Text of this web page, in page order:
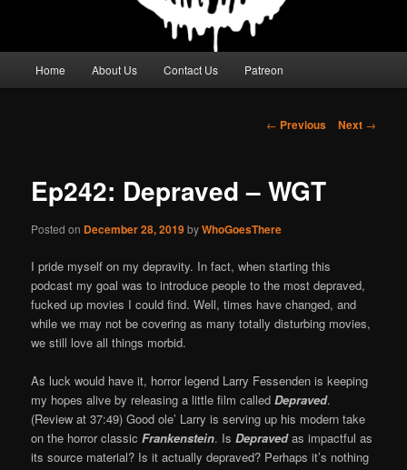
Home About Us Contact Us Patreon
Post
← Previous Next →
Ep242: Depraved – WGT
Posted on December 28, 2019byWhoGoesThere
I pride myself on my depravity. In fact, when starting this
podcast my goal was to introduce people to the most depraved,
fucked up movies I could find. Well, times have changed, and
while we may not be covering as many totally disturbing movies,
we still love all things morbid.
As luck would have it, horror legend Larry Fessenden is keeping
my hopes alive by releasing a little film calledDepraved.
(Review at 37:49) Good ole’ Larry is serving up his modern take
on the horror classicFrankenstein. IsDepravedas impactful as
its source material? Is it actually depraved? Perhaps it’s nothing